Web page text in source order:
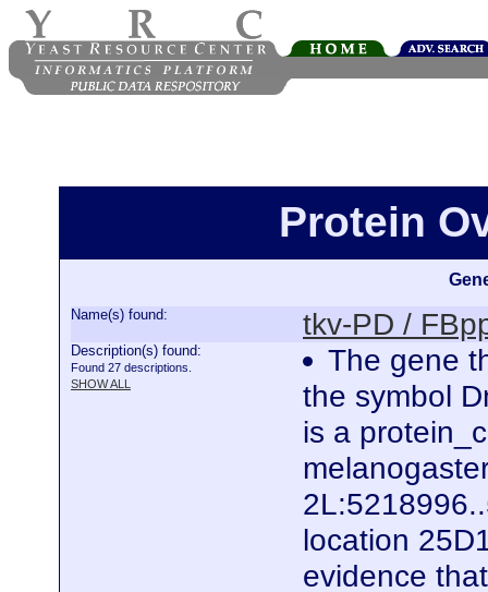
Protein
Name(s) found: tkv-PD /
Description(s) found:
Found 27 descriptions.
SHOW ALL
The gene
the symbol
is a
location
evidence